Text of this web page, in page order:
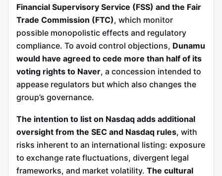
Financial Supervisory Service (FSS) and the Fair
Trade Commission (FTC), which monitor
possible monopolistic effects and regulatory
compliance. To avoid control objections, Dunamu
would have agreed to cede more than half of its
voting rights to Naver, a concession intended to
appease regulators but which also changes the
group’s governance.
The intention to list on Nasdaq adds additional
oversight from the SEC and Nasdaq rules, with
risks inherent to an international listing: exposure
to exchange rate fluctuations, divergent legal
frameworks, and market volatility. The cultural